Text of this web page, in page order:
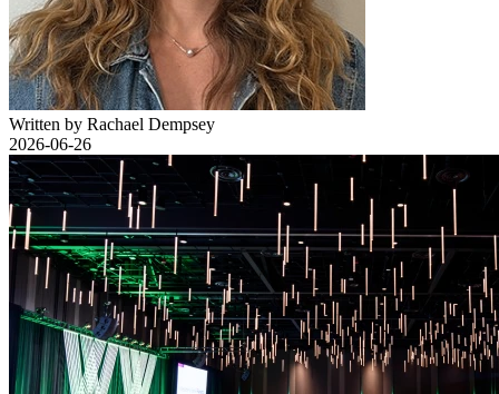
Written by Rachael Dempsey
2026-06-26